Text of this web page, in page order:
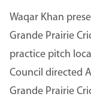
Waqar Khan
Grande Prairie
practice pitch
Council directed
Grande Prairie